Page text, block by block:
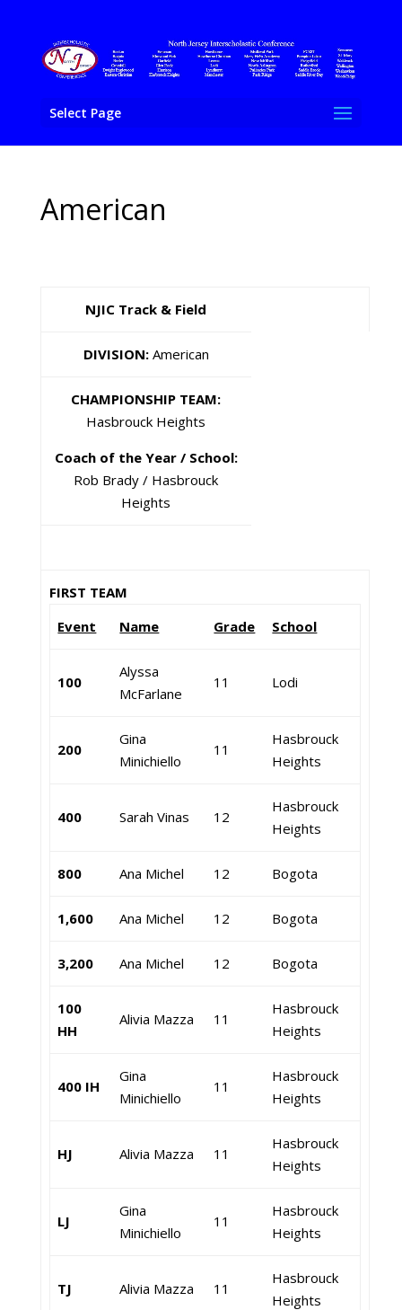
Select Page
American
NJIC Track & Field
DIVISION: American
CHAMPIONSHIP TEAM:
Hasbrouck Heights
Coach of the Year / School:
Rob Brady / Hasbrouck
Heights
FIRST TEAM
Event
Name Grade School
100
Alyssa
McFarlane
11 Lodi
200
Gina
Minichiello
11
Hasbrouck
Heights
400 Sarah Vinas 12
Hasbrouck
Heights
800 Ana Michel 12 Bogota
1,600 Ana Michel 12 Bogota
3,200 Ana Michel 12 Bogota
100
HH
Alivia Mazza 11
Hasbrouck
Heights
400 IH
Gina
Minichiello
11
Hasbrouck
Heights
HJ Alivia Mazza 11
Hasbrouck
Heights
LJ
Gina
Minichiello
11
Hasbrouck
Heights
TJ Alivia Mazza 11
Hasbrouck
Heights